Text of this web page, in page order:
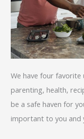
We have four favorite
parenting, health,
be a safe haven for
important to you and